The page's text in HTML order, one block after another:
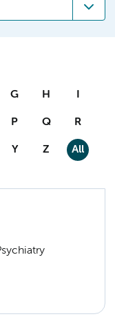
G H I
P Q R
Y Z All